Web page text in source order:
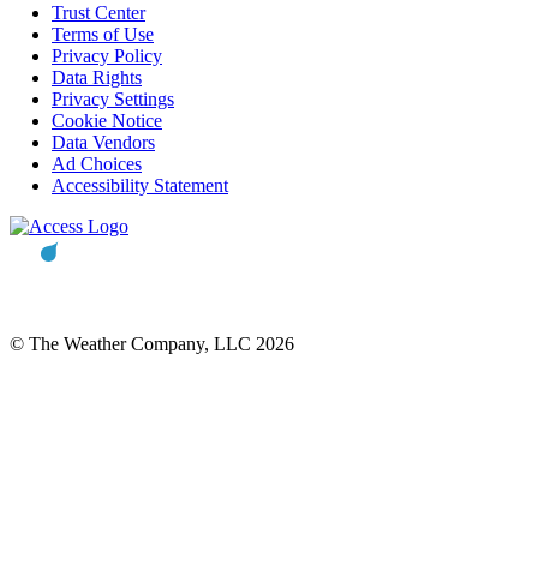
Trust Center
Terms of Use
Privacy Policy
Data Rights
Privacy Settings
Cookie Notice
Data Vendors
Ad Choices
Accessibility Statement
© The Weather Company, LLC 2026